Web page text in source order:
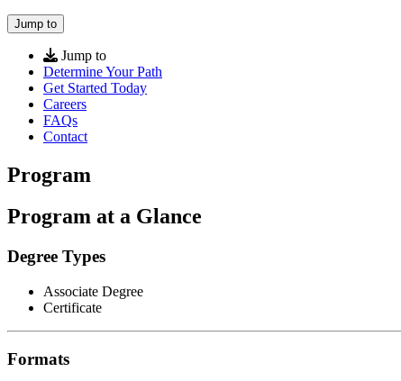
Jump to
Jump to
Determine Your Path
Get Started Today
Careers
FAQs
Contact
Program
Program at a Glance
Degree Types
Associate Degree
Certificate
Formats